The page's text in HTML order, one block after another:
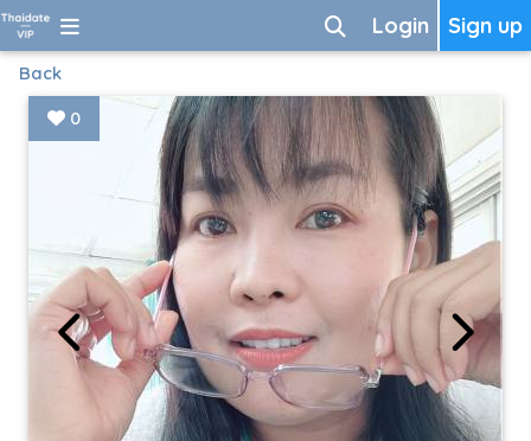
Sign up
Login
Back
0